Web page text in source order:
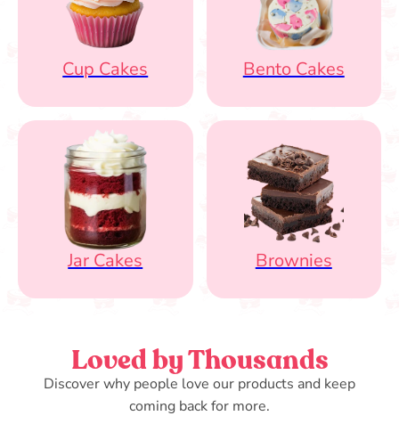
Cup Cakes Bento Cakes
Jar Cakes Brownies
Loved by Thousands
Discover why people love our products and keep
coming back for more.